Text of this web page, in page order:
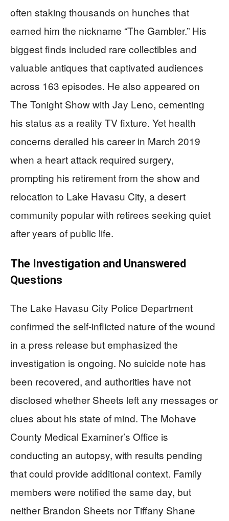
often staking thousands on hunches that
earned him the nickname “The Gambler.” His
biggest finds included rare collectibles and
valuable antiques that captivated audiences
across 163 episodes. He also appeared on
The Tonight Show with Jay Leno, cementing
his status as a reality TV fixture. Yet health
concerns derailed his career in March 2019
when a heart attack required surgery,
prompting his retirement from the show and
relocation to Lake Havasu City, a desert
community popular with retirees seeking quiet
after years of public life.
The Investigation and Unanswered
Questions
The Lake Havasu City Police Department
confirmed the self-inflicted nature of the wound
in a press release but emphasized the
investigation is ongoing. No suicide note has
been recovered, and authorities have not
disclosed whether Sheets left any messages or
clues about his state of mind. The Mohave
County Medical Examiner’s Office is
conducting an autopsy, with results pending
that could provide additional context. Family
members were notified the same day, but
neither Brandon Sheets nor Tiffany Shane